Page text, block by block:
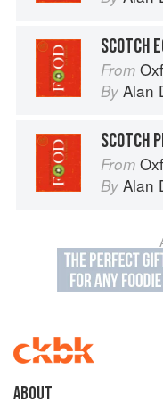
SCOTCH
From
By Alan
SCOTCH
From
By Alan
About